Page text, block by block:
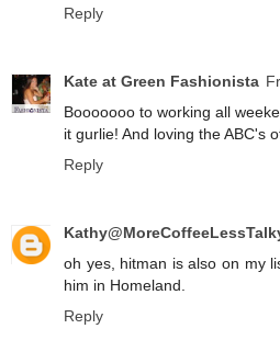
Reply
Kate at Green Fashionista
Booooooo to working all
it gurlie! And loving the ABC's
Reply
oh yes, hitman is also on my
him in Homeland.
Reply